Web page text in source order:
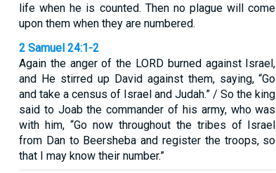
life when he is counted. Then no plague will come
upon them when they are numbered.
2 Samuel 24:1-2
Again the anger of the LORD burned against Israel,
and He stirred up David against them, saying, “Go
and take a census of Israel and Judah.” / So the king
said to Joab the commander of his army, who was
with him, “Go now throughout the tribes of Israel
from Dan to Beersheba and register the troops, so
that I may know their number.”